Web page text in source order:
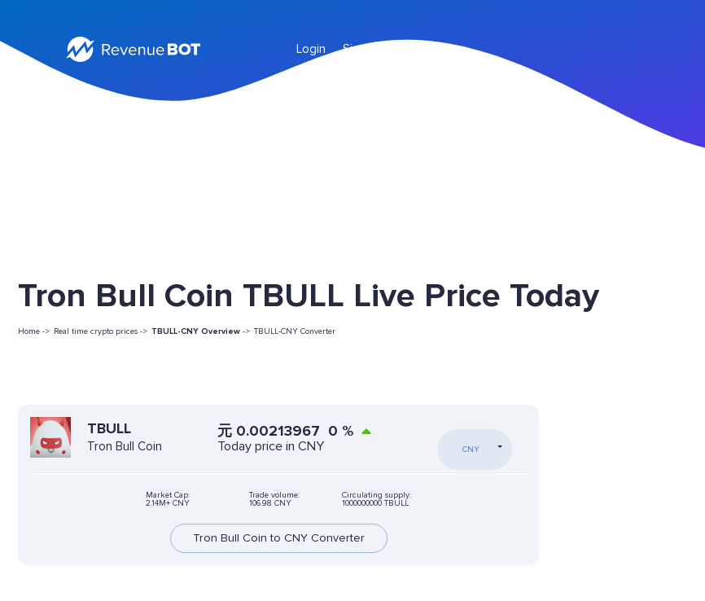
Login Sign Up
Tron Bull Coin TBULL Live Price Today
Home -> Real time crypto prices -> TBULL-CNY Overview -> TBULL-CNY Converter
TBULL
Tron Bull Coin
元 0.00213967 0 %
Today price in CNY CNY
Market Cap:
2.14M+ CNY
Trade volume:
106.98 CNY
Circulating supply:
1000000000 TBULL
Tron Bull Coin to CNY Converter